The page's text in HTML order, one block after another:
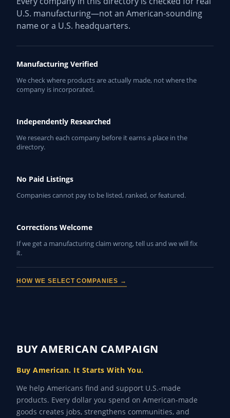
U.S. manufacturing—not an American-sounding
name or a U.S. headquarters.
Manufacturing Verified
We check where products are actually made, not where the
company is incorporated.
Independently Researched
We research each company before it earns a place in the
directory.
No Paid Listings
Companies cannot pay to be listed, ranked, or featured.
Corrections Welcome
If we get a manufacturing claim wrong, tell us and we will fix
it.
HOW WE SELECT COMPANIES →
BUY AMERICAN CAMPAIGN
Buy American. It Starts With You.
We help Americans find and support U.S.-made
products. Every dollar you spend on American-made
goods creates jobs, strengthens communities, and